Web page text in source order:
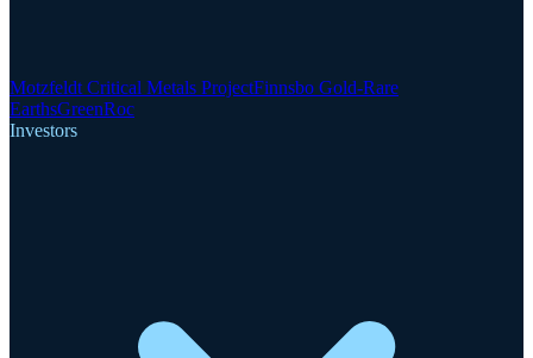
Motzfeldt Critical Metals ProjectFinnsbo Gold-Rare
EarthsGreenRoc
Investors